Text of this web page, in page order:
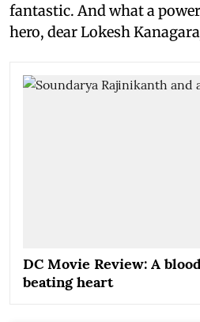
fantastic. And what a
hero, dear Lokesh
DC Movie Review: A
beating heart